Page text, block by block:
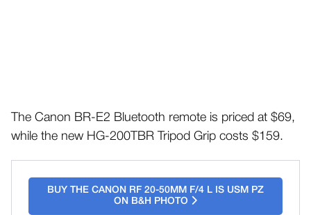
The Canon BR-E2 Bluetooth remote is priced at $69,
while the new HG-200TBR Tripod Grip costs $159.
BUY THE CANON RF 20-50MM F/4 L IS USM PZ
ON B&H PHOTO